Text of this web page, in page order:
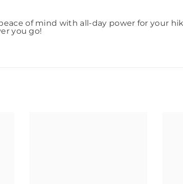
of mind with all-day power for your
you go!